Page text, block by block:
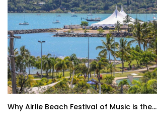
Why Airlie Beach Festival of Music is the...